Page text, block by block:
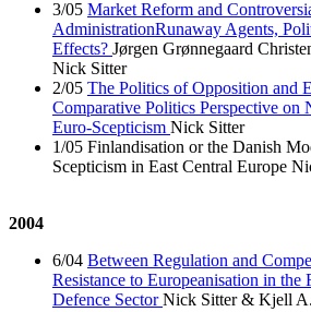
3/05 Market Reform and
AdministrationRunaway Agents,
Effects? Jørgen Grønnegaard
Nick Sitter
2/05 The Politics of Opposition and
Comparative Politics Perspective on
Euro-Scepticism Nick Sitter
1/05 Finlandisation or the Danish
Scepticism in East Central Europe
2004
6/04 Between Regulation and
Resistance to Europeanisation in the
Defence SectorNick Sitter & Kjell